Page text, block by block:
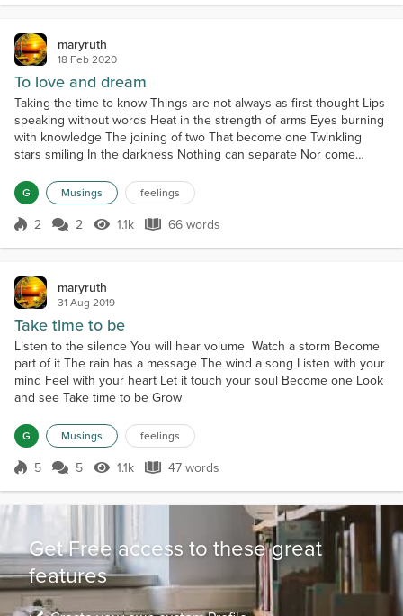
maryruth
18 Feb 2020
To love and dream
Taking the time to know Things are not always as first thought Lips
speaking without words Heat in the strength of arms Eyes burning
with knowledge The joining of two That become one Twinkling
stars smiling In the darkness Nothing can separate Nor come
Desire without sight or sound Only to love and dream
G Musings feelings
Score 2
2 2 1.1k Views
1.1k 66 words
66 words
maryruth
31 Aug 2019
Take time to be
Listen to the silence You will hear volume Watch a storm Become
part of it The rain has a message The wind a song Listen with your
mind Feel with your heart Let it touch your soul Become one Look
and see Take time to be Grow
G Musings feelings
Score 5
5 5 1.1k Views
1.1k 47 words
47 words
Get Free access to these great
features